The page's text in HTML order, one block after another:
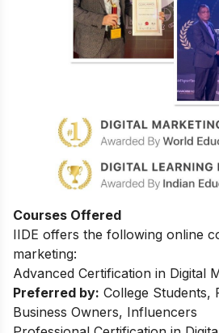
Courses Offered
IIDE offers the following online
marketing:
Advanced Certification in Digital
Preferred by: College Students,
Business Owners, Influencers